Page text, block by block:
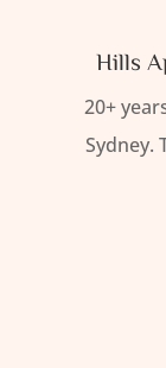
Hills
20+
Sydney.